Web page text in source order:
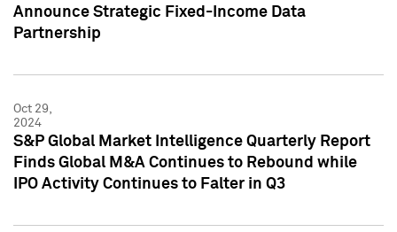
Announce Strategic Fixed-Income Data
Partnership
Oct 29,
2024
S&P Global Market Intelligence Quarterly Report
Finds Global M&A Continues to Rebound while
IPO Activity Continues to Falter in Q3